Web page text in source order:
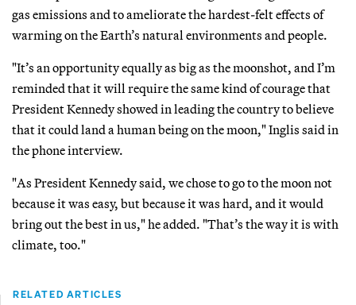
gas emissions and to ameliorate the hardest-felt effects of
warming on the Earth’s natural environments and people.
"It’s an opportunity equally as big as the moonshot, and I’m
reminded that it will require the same kind of courage that
President Kennedy showed in leading the country to believe
that it could land a human being on the moon," Inglis said in
the phone interview.
"As President Kennedy said, we chose to go to the moon not
because it was easy, but because it was hard, and it would
bring out the best in us," he added. "That’s the way it is with
climate, too."
RELATED ARTICLES